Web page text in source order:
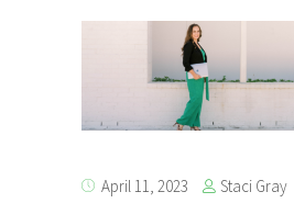
April 11, 2023 Staci Gray